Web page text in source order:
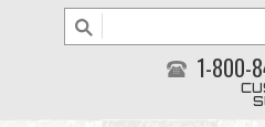
1-800-